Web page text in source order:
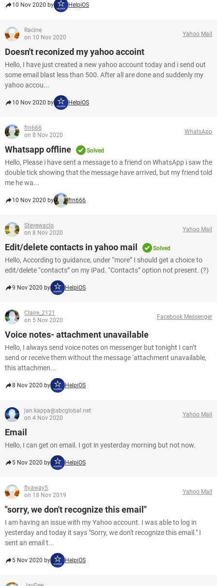
10 Nov 2020 by HelpiOS
Racine
on 10 Nov 2020
Yahoo Mail
Doesn't reconized my yahoo accoint
Hello, I have just created a new yahoo account today and i send out
some email blast less than 500. After all are done and suddenly my
yahoo accou...
10 Nov 2020 by HelpiOS
frn666
on 8 Nov 2020
WhatsApp
Whatsapp offline Solved
Hello, Please i have sent a message to a friend on WhatsApp i saw the
double tick showing that the message have arrived, but my friend told
me he wa...
10 Nov 2020 by frn666
Stevewaclo
on 8 Nov 2020
Yahoo Mail
Edit/delete contacts in yahoo mail Solved
Hello, According to guidance, under “more” I should get a choice to
edit/delete “contacts” on my iPad. “Contacts” option not present. (?)
9 Nov 2020 by HelpiOS
Claire_2121
on 5 Nov 2020
Facebook Messenger
Voice notes- attachment unavailable
Hello, I always send voice notes on messenger but tonight I can’t
send or receive them without the message ‘attachment unavailable,
this attachmen...
8 Nov 2020 by HelpiOS
jan.kappa@sbcglobal.net
on 4 Nov 2020
Yahoo Mail
Email
Hello, I can get on email. I got in yesterday morning but not now.
5 Nov 2020 by HelpiOS
flyaway5
on 18 Nov 2019
Yahoo Mail
"sorry, we don't recognize this email"
I am having an issue with my Yahoo account. I was able to log in
yesterday and today it says "Sorry, we don't recognize this email." I
sent an email t...
5 Nov 2020 by HelpiOS